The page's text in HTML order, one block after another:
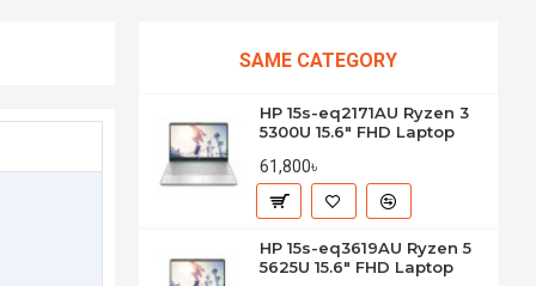
SAME CATEGORY
HP 15s-eq2171AU Ryzen 3
5300U 15.6" FHD Laptop
61,800৳
HP 15s-eq3619AU Ryzen 5
5625U 15.6" FHD Laptop